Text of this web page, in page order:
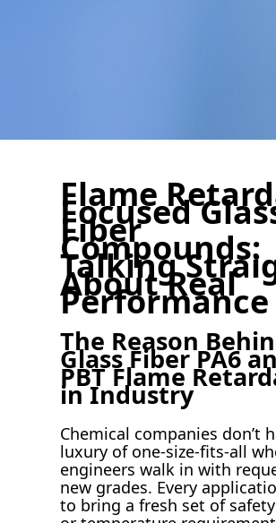
Flame
Focused
Fiber
Compounds:
Talking
About Real
Performance
The Reason
Glass Fiber PA6
PBT Flame
in Industry
Chemical companies don’t
luxury of one-size-fits-all
engineers walk in with
new grades. Every
to bring a fresh set of